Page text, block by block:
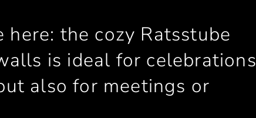
here: the cozy Ratsstube
is ideal for celebrations
also for meetings or